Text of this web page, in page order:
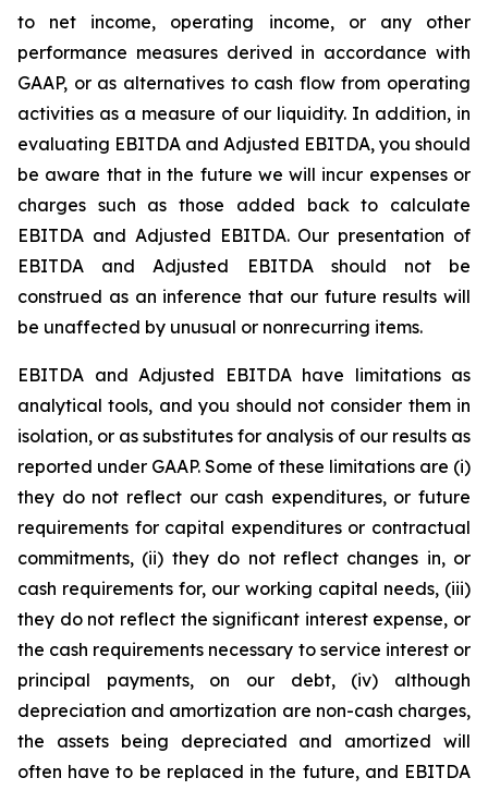
to net income, operating income, or any other
performance measures derived in accordance with
GAAP, or as alternatives to cash flow from operating
activities as a measure of our liquidity. In addition, in
evaluating EBITDA and Adjusted EBITDA, you should
be aware that in the future we will incur expenses or
charges such as those added back to calculate
EBITDA and Adjusted EBITDA. Our presentation of
EBITDA and Adjusted EBITDA should not be
construed as an inference that our future results will
be unaffected by unusual or nonrecurring items.
EBITDA and Adjusted EBITDA have limitations as
analytical tools, and you should not consider them in
isolation, or as substitutes for analysis of our results as
reported under GAAP. Some of these limitations are (i)
they do not reflect our cash expenditures, or future
requirements for capital expenditures or contractual
commitments, (ii) they do not reflect changes in, or
cash requirements for, our working capital needs, (iii)
they do not reflect the significant interest expense, or
the cash requirements necessary to service interest or
principal payments, on our debt, (iv) although
depreciation and amortization are non-cash charges,
the assets being depreciated and amortized will
often have to be replaced in the future, and EBITDA